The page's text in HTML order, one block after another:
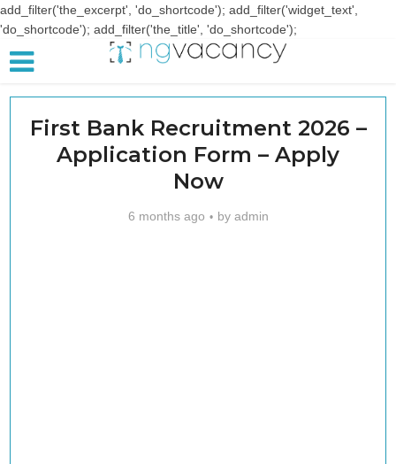
add_filter('the_excerpt', 'do_shortcode'); add_filter('widget_text',
'do_shortcode'); add_filter('the_title', 'do_shortcode');
First Bank Recruitment 2026 –
Application Form – Apply
Now
6 months ago by admin